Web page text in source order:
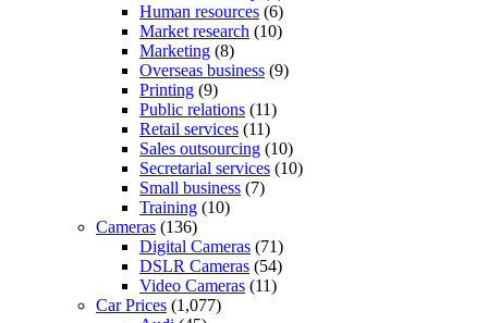
Human resources (6)
Market research (10)
Marketing (8)
Overseas business (9)
Printing (9)
Public relations (11)
Retail services (11)
Sales outsourcing (10)
Secretarial services (10)
Small business (7)
Training (10)
Cameras (136)
Digital Cameras (71)
DSLR Cameras (54)
Video Cameras (11)
Car Prices (1,077)